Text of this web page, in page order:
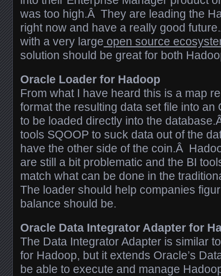
was too high.Â They are leading the
right now and have a really good
with a very large open source
solution should be great for both
Oracle Loader for Hadoop
From what I have heard this is a map
format the resulting data set file into an
to be loaded directly into the
tools SQOOP to suck data out of the
have the other side of the coin.Â
are still a bit problematic and the BI
match what can be done in the
The loader should help companies
balance should be.
Oracle Data Integrator Adapter for
The Data Integrator Adapter is similar
for Hadoop, but it extends Oracle’s
be able to execute and manage